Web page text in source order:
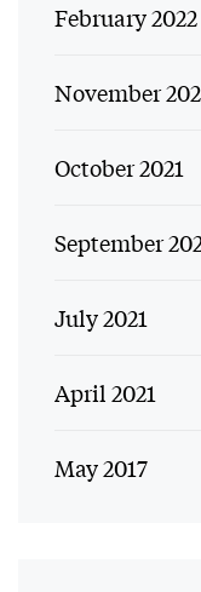
February 2022
November
October 2021
September
July 2021
April 2021
May 2017